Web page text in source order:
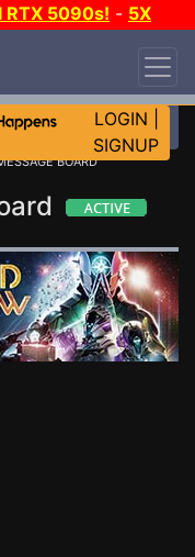
RTX 5090s! - 5X
LOGIN
SIGNUP
BOARD